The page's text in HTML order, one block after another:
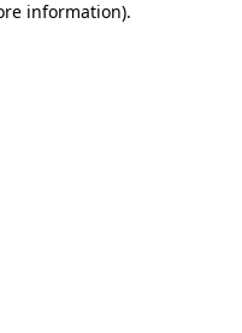
information).